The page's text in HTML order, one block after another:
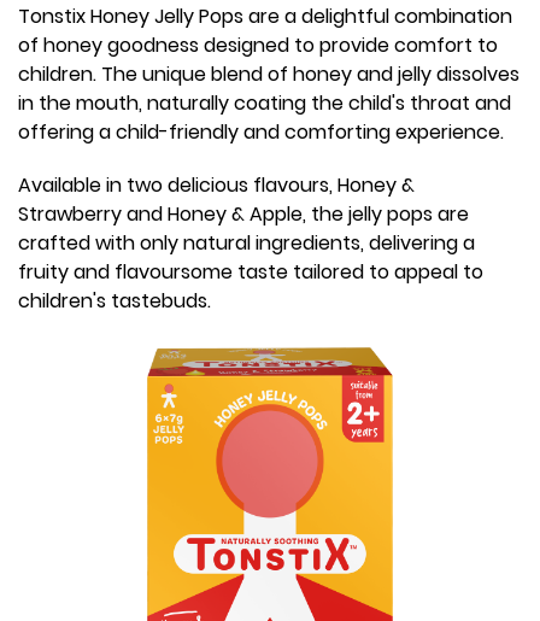
Tonstix Honey Jelly Pops are a delightful combination
of honey goodness designed to provide comfort to
children. The unique blend of honey and jelly dissolves
in the mouth, naturally coating the child's throat and
offering a child-friendly and comforting experience.
Available in two delicious flavours, Honey &
Strawberry and Honey & Apple, the jelly pops are
crafted with only natural ingredients, delivering a
fruity and flavoursome taste tailored to appeal to
children's tastebuds.